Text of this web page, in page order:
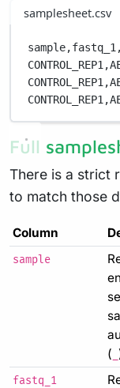
samplesheet.csv
sample,fastq_1,
CONTROL_REP1,
CONTROL_REP1,
CONTROL_REP1,
Full
There is a strict
to match those
Column
sample
(
fastq_1